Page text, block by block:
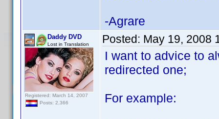
-Agrare
Daddy DVD
Lost in Translation
Registered: March 14, 2007
Posts: 2,366
Posted: May 19, 2008
I want to advice to
redirected one;
For example: